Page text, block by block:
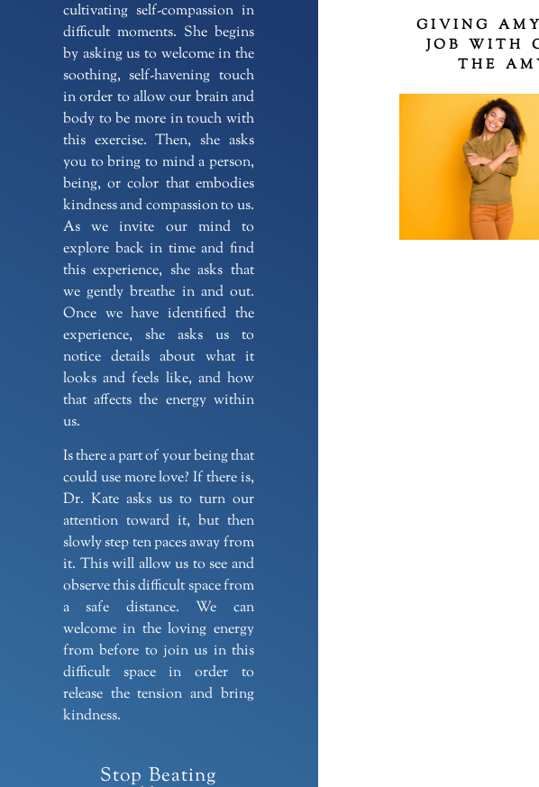
cultivating self-compassion in
difficult moments. She begins
by asking us to welcome in the
soothing, self-havening touch
in order to allow our brain and
body to be more in touch with
this exercise. Then, she asks
you to bring to mind a person,
being, or color that embodies
kindness and compassion to us.
As we invite our mind to
explore back in time and find
this experience, she asks that
we gently breathe in and out.
Once we have identified the
experience, she asks us to
notice details about what it
looks and feels like, and how
that affects the energy within
us.
Is there a part of your being that
could use more love? If there is,
Dr. Kate asks us to turn our
attention toward it, but then
slowly step ten paces away from
it. This will allow us to see and
observe this difficult space from
a safe distance. We can
welcome in the loving energy
from before to join us in this
difficult space in order to
release the tension and bring
kindness.
Stop Beating
GIVING
JOB WITH
THE